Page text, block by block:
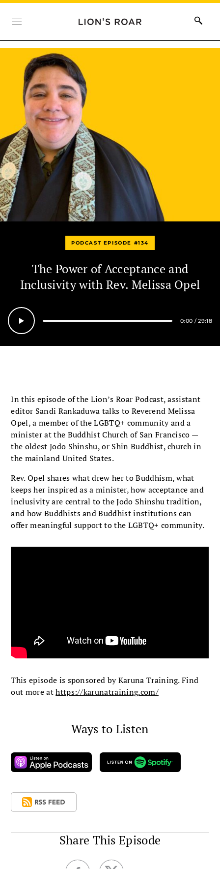
PODCAST EPISODE #134
The Power of Acceptance and
Inclusivity with Rev. Melissa Opel
Seek
0:00 /29:18
In this episode of the Lion’s Roar Podcast, assistant
editor Sandi Rankaduwa talks to Reverend Melissa
Opel, a member of the LGBTQ+ community and a
minister at the Buddhist Church of San Francisco —
the oldest Jodo Shinshu, or Shin Buddhist, church in
the mainland United States.
Rev. Opel shares what drew her to Buddhism, what
keeps her inspired as a minister, how acceptance and
inclusivity are central to the Jodo Shinshu tradition,
and how Buddhists and Buddhist institutions can
offer meaningful support to the LGBTQ+ community.
This episode is sponsored by Karuna Training. Find
out more athttps://karunatraining.com/
Ways to Listen
Share This Episode